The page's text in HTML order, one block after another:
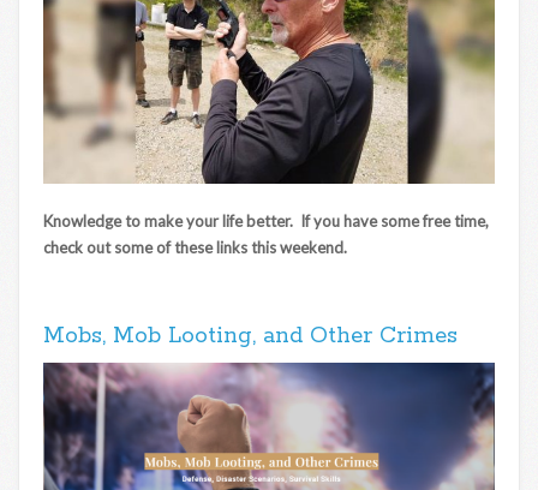
Knowledge to make your life better. If you have some free time,
check out some of these links this weekend.
Mobs, Mob Looting, and Other Crimes